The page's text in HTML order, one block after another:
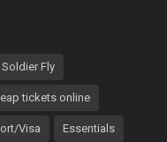
Fly
tickets online
Visa Essentials